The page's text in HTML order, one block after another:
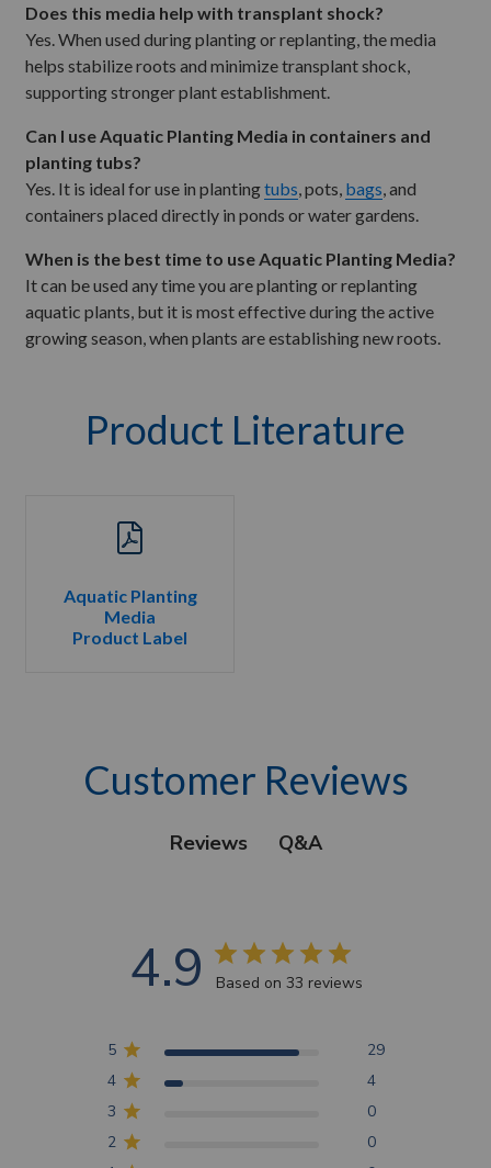
Does this media help with transplant shock?
Yes. When used during planting or replanting, the media
helps stabilize roots and minimize transplant shock,
supporting stronger plant establishment.
Can I use Aquatic Planting Media in containers and
planting tubs?
Yes. It is ideal for use in plantingtubs , pots, bags , and
containers placed directly in ponds or water gardens.
When is the best time to use Aquatic Planting Media?
It can be used any time you are planting or replanting
aquatic plants, but it is most effective during the active
growing season, when plants are establishing new roots.
Product Literature
Aquatic Planting
Media
Product Label
Customer Reviews
Reviews Q&A
4.9 Based on 33 reviews
5
29
4
4
3
0
2
0